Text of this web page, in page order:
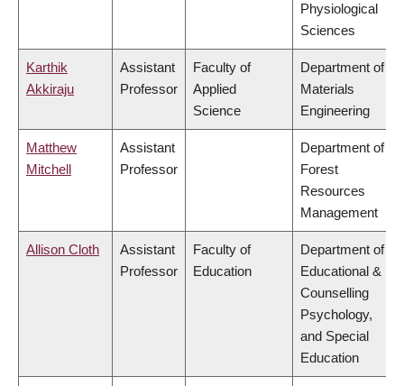
Physiological
Sciences
Karthik
Akkiraju
Assistant
Professor
Faculty of
Applied
Science
Department of
Materials
Engineering
Matthew
Mitchell
Assistant
Professor
Department of
Forest
Resources
Management
Allison Cloth
Assistant
Professor
Faculty of
Education
Department of
Educational &
Counselling
Psychology,
and Special
Education